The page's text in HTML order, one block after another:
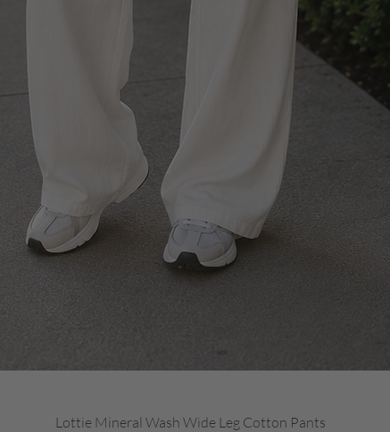
Lottie Mineral Wash Wide Leg Cotton Pants